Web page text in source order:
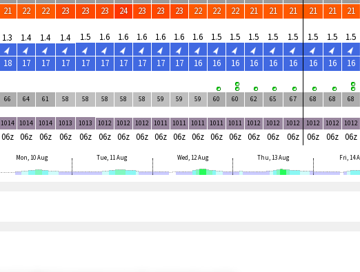
21 22 22 23 23 23 24 23 23 23 22 22 22 21 21 21 21 21 21
1.3 1.4 1.4 1.4 1.5 1.6 1.6 1.6 1.6 1.6 1.6 1.5 1.5 1.5 1.5 1.5 1.5 1.5 1.5
18 17 17 17 17 17 17 17 17 17 16 16 16 16 16 16 16 16 16
66 64 61 58 58 58 58 58 59 59 59 60 60 62 65 67 68 68 68
1014 1014 1014 1013 1013 1012 1012 1012 1011 1011 1011 1011 1011 1012 1012 1012 1012 1012 1012
06z 06z 06z 06z 06z 06z 06z 06z 06z 06z 06z 06z 06z 06z 06z 06z 06z 06z 06z
Mon, 10 Aug Tue, 11 Aug Wed, 12 Aug Thu, 13 Aug Fri, 14